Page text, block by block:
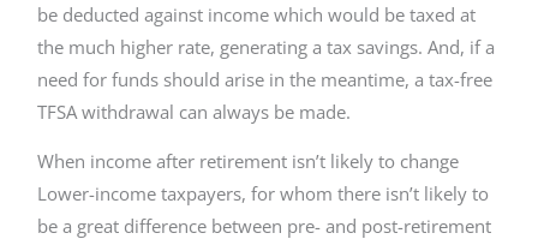
be deducted against income which would be taxed at
the much higher rate, generating a tax savings. And, if a
need for funds should arise in the meantime, a tax-free
TFSA withdrawal can always be made.
When income after retirement isn’t likely to change
Lower-income taxpayers, for whom there isn’t likely to
be a great difference between pre- and post-retirement